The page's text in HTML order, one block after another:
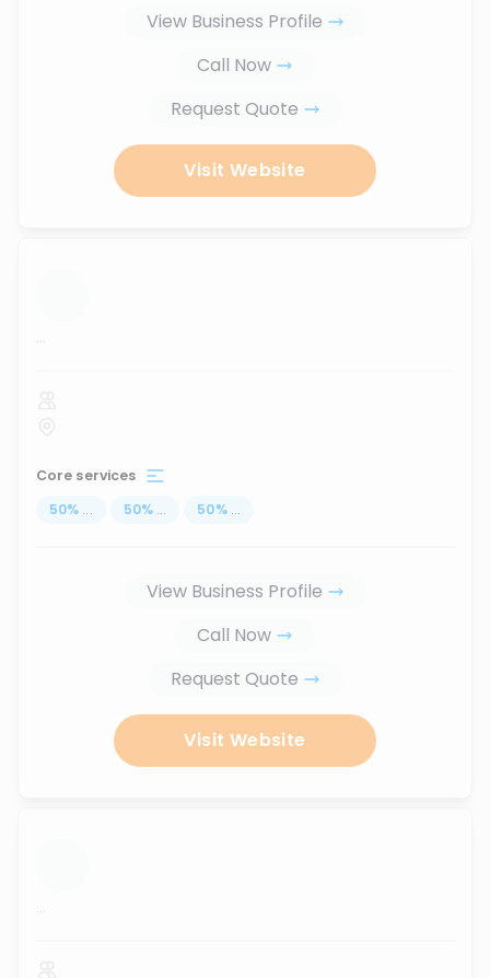
View Business Profile
Call Now
Request Quote
Visit Website
...
Core services
50% ... 50% ... 50% ...
View Business Profile
Call Now
Request Quote
Visit Website
...